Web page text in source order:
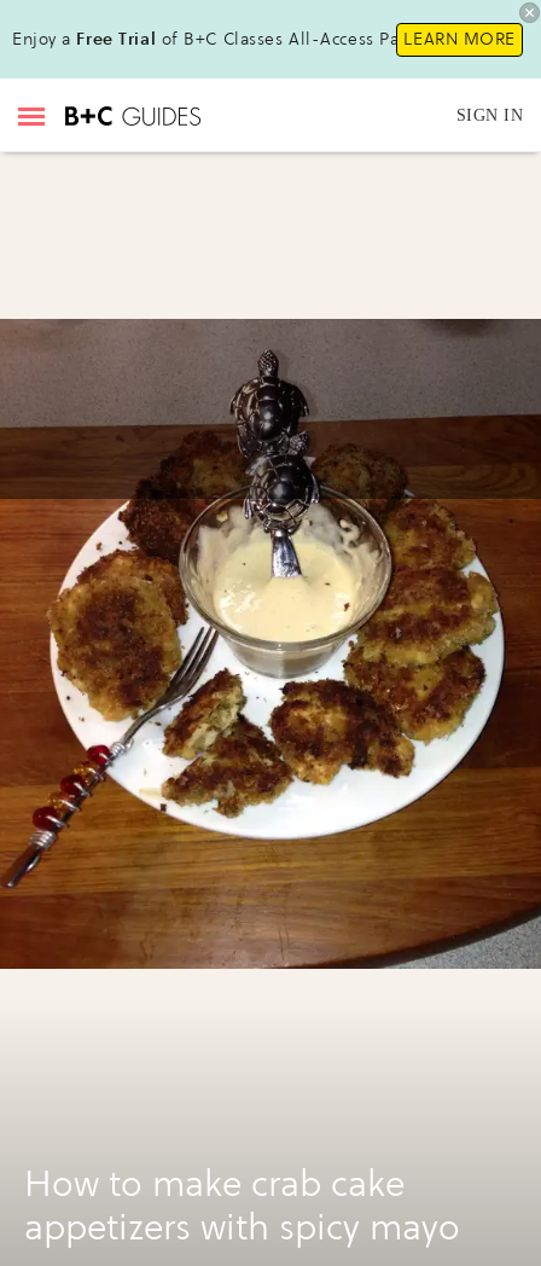
Enjoy a Free Trial of B+C Classes All-Access Pass!LEARN MORE
SIGN IN
How to make crab cake
appetizers with spicy mayo